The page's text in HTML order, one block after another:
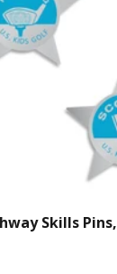
Skills Pins,